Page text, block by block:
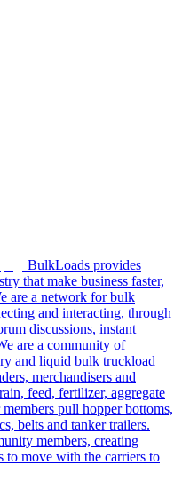
BulkLoads provides
that make business faster,
are a network for bulk
and interacting, through
discussions, instant
are a community of
and liquid bulk truckload
merchandisers and
feed, fertilizer, aggregate
pull hopper bottoms,
belts and tanker trailers.
members, creating
to move with the carriers to